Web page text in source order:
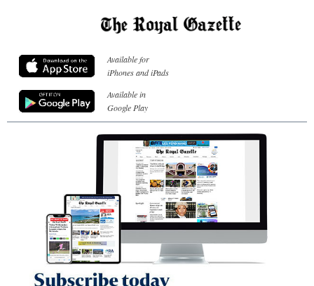
Available for
iPhones and iPads
Available in
Google Play